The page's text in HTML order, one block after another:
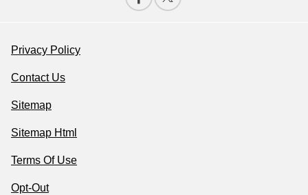
Privacy Policy
Contact Us
Sitemap
Sitemap Html
Terms Of Use
Opt-Out